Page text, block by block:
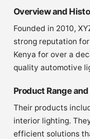
Overview and
Founded in 2010,
strong reputation
Kenya for over a
quality automotive
Product Range
Their products
interior lighting.
efficient solutions